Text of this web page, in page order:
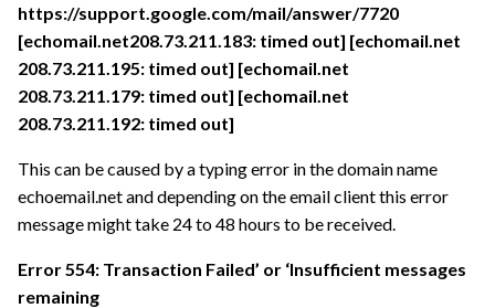
https://support.google.com/mail/answer/7720
[echomail.net208.73.211.183: timed out] [echomail.net
208.73.211.195: timed out] [echomail.net
208.73.211.179: timed out] [echomail.net
208.73.211.192: timed out]
This can be caused by a typing error in the domain name
echoemail.net and depending on the email client this error
message might take 24 to 48 hours to be received.
Error 554: Transaction Failed’ or ‘Insufficient messages
remaining